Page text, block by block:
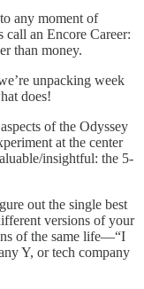
any moment of
an Encore Career:
than money.
unpacking week
does!
of the Odyssey
at the center
insightful: the 5-
out the single best
versions of your
of the same life—“I
Y, or tech company